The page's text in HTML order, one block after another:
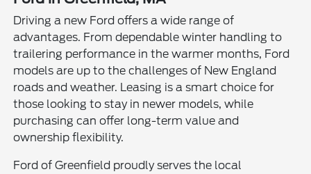
Driving a new Ford offers a wide range of
advantages. From dependable winter handling to
trailering performance in the warmer months, Ford
models are up to the challenges of New England
roads and weather. Leasing is a smart choice for
those looking to stay in newer models, while
purchasing can offer long-term value and
ownership flexibility.
Ford of Greenfield proudly serves the local